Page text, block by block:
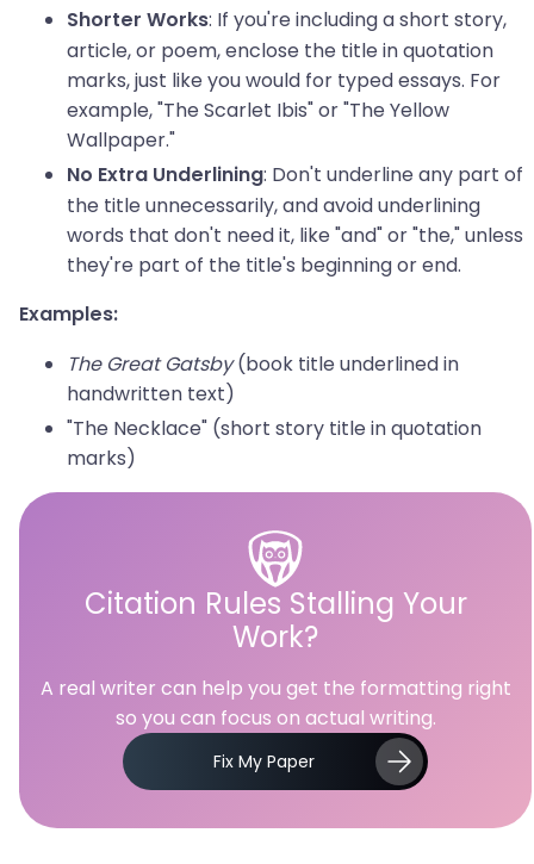
Shorter Works: If you're including a short story,
article, or poem, enclose the title in quotation
marks, just like you would for typed essays. For
example, "The Scarlet Ibis" or "The Yellow
Wallpaper."
No Extra Underlining: Don't underline any part of
the title unnecessarily, and avoid underlining
words that don't need it, like "and" or "the," unless
they're part of the title's beginning or end.
Examples:
The Great Gatsby(book title underlined in
handwritten text)
"The Necklace" (short story title in quotation
marks)
Citation Rules Stalling Your
Work?
A real writer can help you get the formatting right
so you can focus on actual writing.
Fix My Paper